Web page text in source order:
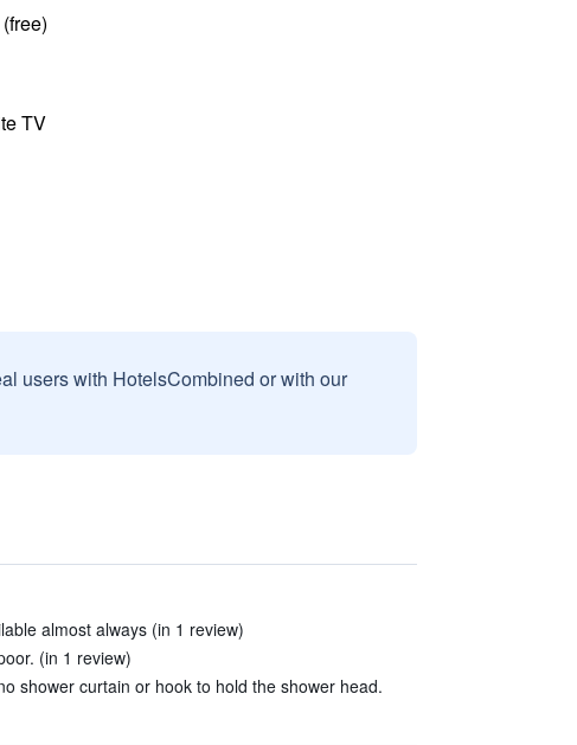
TV
users with HotelsCombined or with our
almost always (in 1 review)
(in 1 review)
shower curtain or hook to hold the shower head.